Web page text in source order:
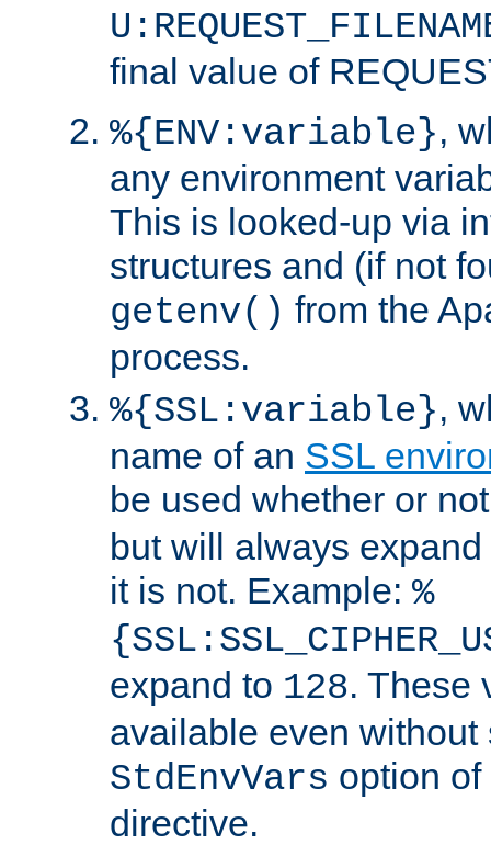
final value of
%{ENV:variable},
any environment
This is looked-up via
structures and (if not
getenv() from the
process.
%{SSL:variable},
name of an SSL
be used whether or
but will always
it is not. Example: %
expand to 128. These
available even without
StdEnvVars option
directive.